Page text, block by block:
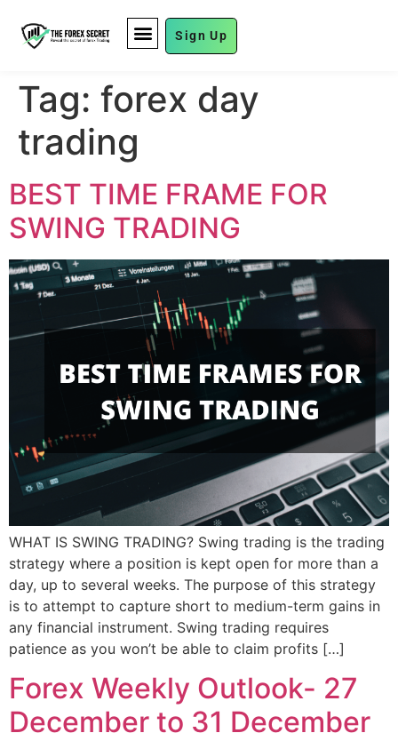
Sign Up
Tag: forex day
trading
BEST TIME FRAME FOR
SWING TRADING
WHAT IS SWING TRADING? Swing trading is the trading
strategy where a position is kept open for more than a
day, up to several weeks. The purpose of this strategy
is to attempt to capture short to medium-term gains in
any financial instrument. Swing trading requires
patience as you won’t be able to claim profits […]
Forex Weekly Outlook- 27
December to 31 December